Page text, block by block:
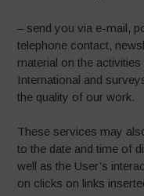
– send you via e-mail,
telephone contact,
material on the
International and
the quality of our work.
These services may
to the date and time of
well as the User’s
on clicks on links